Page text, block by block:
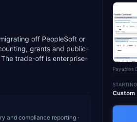
off PeopleSoft or
grants and public-
trade-off is enterprise-
and compliance reporting ·
Payables
STARTING
Custom